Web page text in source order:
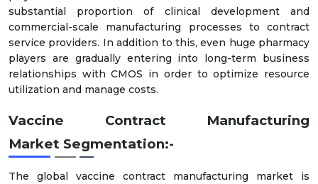
substantial proportion of clinical development and
commercial-scale manufacturing processes to contract
service providers. In addition to this, even huge pharmacy
players are gradually entering into long-term business
relationships with CMOS in order to optimize resource
utilization and manage costs.
Vaccine Contract Manufacturing
Market Segmentation:-
The global vaccine contract manufacturing market is